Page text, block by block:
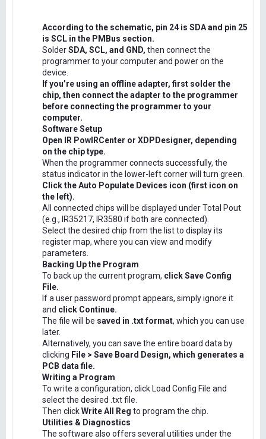
According to the schematic, pin 24 is SDA and pin 25
is SCL in the PMBus section.
SolderSDA, SCL, and GND, then connect the
programmer to your computer and power on the
device.
If you’re using an offline adapter, first solder the
chip, then connect the adapter to the programmer
before connecting the programmer to your
computer.
Software Setup
Open IR PowIRCenter or XDPDesigner, depending
on the chip type.
When the programmer connects successfully, the
status indicator in the lower-left corner will turn green.
Click the Auto Populate Devices icon (first icon on
the left).
All connected chips will be displayed under Total Pout
(e.g., IR35217, IR3580 if both are connected).
Select the desired chip from the list to display its
register map, where you can view and modify
parameters.
Backing Up the Program
To back up the current program, click Save Config
File.
If a user password prompt appears, simply ignore it
and click Continue.
The file will be saved in .txt format, which you can use
later.
Alternatively, you can save the entire board data by
clicking File > Save Board Design, which generates a
PCB data file.
Writing a Program
To write a configuration, click Load Config File and
select the desired .txt file.
Then clickWrite All Reg to program the chip.
Utilities & Diagnostics
The software also offers several utilities under the